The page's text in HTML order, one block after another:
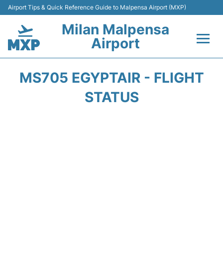
Airport Tips & Quick Reference Guide to Malpensa Airport (MXP)
Milan Malpensa
Airport
MS705 EGYPTAIR - FLIGHT
STATUS